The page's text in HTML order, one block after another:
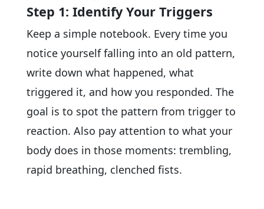
Step 1: Identify Your Triggers
Keep a simple notebook. Every time you
notice yourself falling into an old pattern,
write down what happened, what
triggered it, and how you responded. The
goal is to spot the pattern from trigger to
reaction. Also pay attention to what your
body does in those moments: trembling,
rapid breathing, clenched fists.